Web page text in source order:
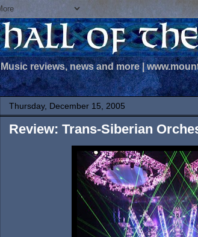
Music reviews, news and more |
Thursday, December 15, 2005
Review: Trans-Siberian